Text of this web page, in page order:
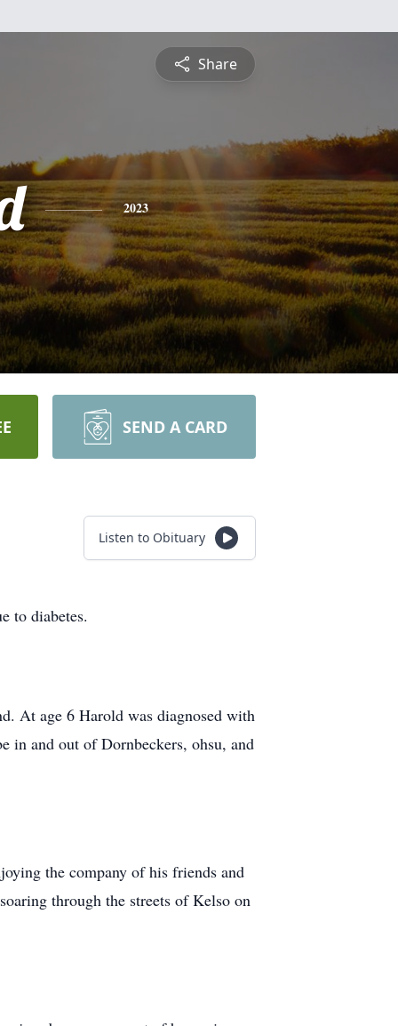
Share
2023
SEND A CARD
Listen to Obituary
to diabetes.
At age 6 Harold was diagnosed with
in and out of Dornbeckers, ohsu, and
the company of his friends and
through the streets of Kelso on